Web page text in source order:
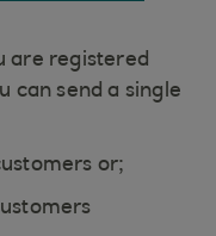
are registered
can send a single
or;